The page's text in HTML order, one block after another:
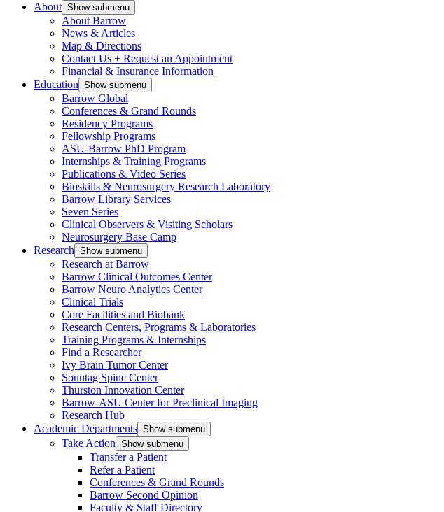
About Show submenu
About Barrow
News & Articles
Map & Directions
Contact Us + Request an Appointment
Financial & Insurance Information
Education Show submenu
Barrow Global
Conferences & Grand Rounds
Residency Programs
Fellowship Programs
ASU-Barrow PhD Program
Internships & Training Programs
Publications & Video Series
Bioskills & Neurosurgery Research Laboratory
Barrow Library Services
Seven Series
Clinical Observers & Visiting Scholars
Neurosurgery Base Camp
Research Show submenu
Research at Barrow
Barrow Clinical Outcomes Center
Barrow Neuro Analytics Center
Clinical Trials
Core Facilities and Biobank
Research Centers, Programs & Laboratories
Training Programs & Internships
Find a Researcher
Ivy Brain Tumor Center
Sonntag Spine Center
Thurston Innovation Center
Barrow-ASU Center for Preclinical Imaging
Research Hub
Academic Departments Show submenu
Take Action Show submenu
Transfer a Patient
Refer a Patient
Conferences & Grand Rounds
Barrow Second Opinion
Faculty & Staff Directory